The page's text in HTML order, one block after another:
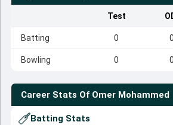
Test
Batting 0 0
Bowling 0 0
Career Stats Of Omer Mohammed
Batting Stats